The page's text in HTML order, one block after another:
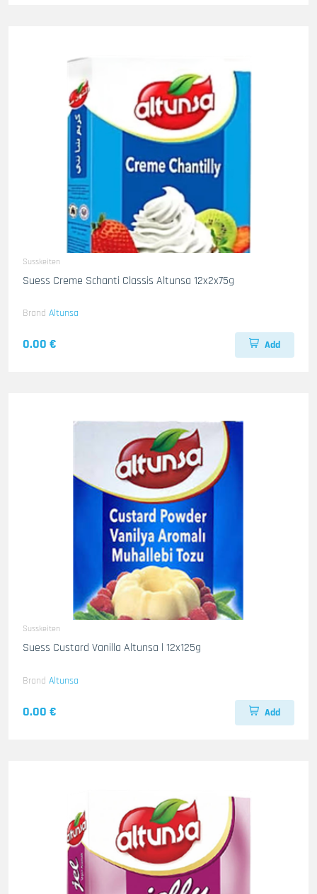
Susskeiten
Suess Creme Schanti Classis Altunsa 12x2x75g
Brand Altunsa
0.00 € Add
Susskeiten
Suess Custard Vanilla Altunsa l 12x125g
Brand Altunsa
0.00 € Add